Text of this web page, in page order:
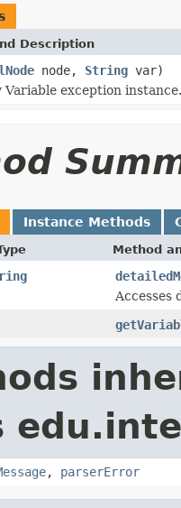
Description
node, String var)
Variable exception instance.
Instance Methods
Method
Accesses
, parserError